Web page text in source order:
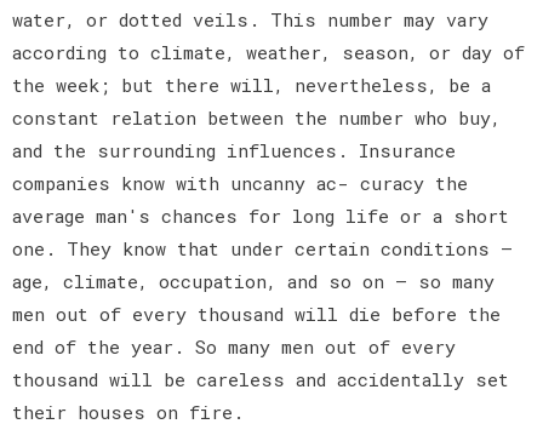
water, or dotted veils. This number may vary
according to climate, weather, season, or day of
the week; but there will, nevertheless, be a
constant relation between the number who buy,
and the surrounding influences. Insurance
companies know with uncanny ac- curacy the
average man's chances for long life or a short
one. They know that under certain conditions —
age, climate, occupation, and so on — so many
men out of every thousand will die before the
end of the year. So many men out of every
thousand will be careless and accidentally set
their houses on fire.